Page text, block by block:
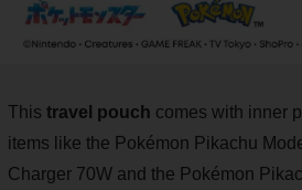
This travel pouch comes with inner
items like the Pokémon Pikachu
Charger 70W and the Pokémon